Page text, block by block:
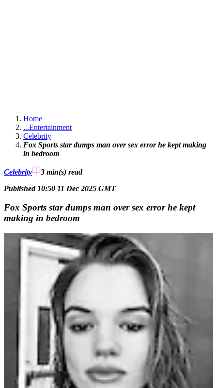
Home
...Entertainment
Celebrity
Fox Sports star dumps man over sex error he kept making
in bedroom
Celebrity 3 min(s) read
Published 10:50 11 Dec 2025 GMT
Fox Sports star dumps man over sex error he kept
making in bedroom